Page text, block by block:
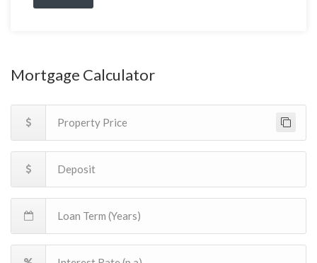
Mortgage Calculator